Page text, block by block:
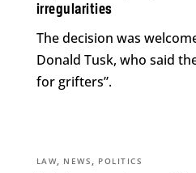
irregularities
The decision was
Donald Tusk, who said
for grifters”.
LAW, NEWS, POLITICS